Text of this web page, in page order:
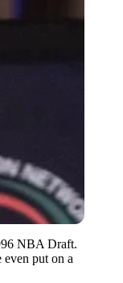
NBA Draft.
put on a